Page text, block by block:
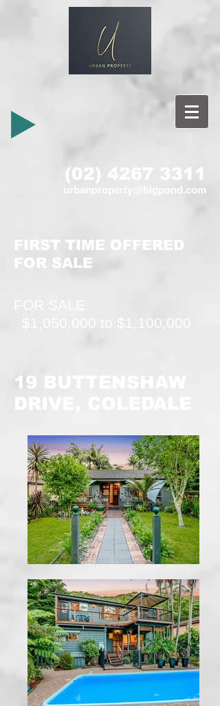
(02) 4267 3311
urbanproperty@bigpond.com
FIRST TIME OFFERED
FOR SALE
$1,050,000 to $1,100,000
19 BUTTENSHAW